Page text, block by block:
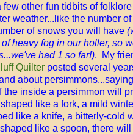
other fun tidbits of
weather...like the number
of snows you will have
heavy fog in our holler, so
had 1 so far!). My
Quilter posted several
about
the inside a persimmon will
like a fork, a mild
like a knife, a bitterly-cold
like a spoon, there